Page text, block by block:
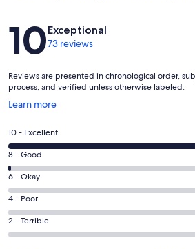
Reviews
10Exceptional
73 reviews
Reviews are presented in chronological order,
process, and verified unless otherwise labeled.
Learn more
Opens
a
new
window
Rating
10
-
Excellent.
72
out
of
73
10 - Excellent
Rating
8
-
Good.
1
out
8 - Good
Rating
6
-
Okay.
0
6 - Okay
Rating
4
-
4 - Poor
Rating
2
2 - Terrible